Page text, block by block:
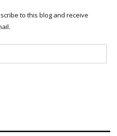
to this blog and receive